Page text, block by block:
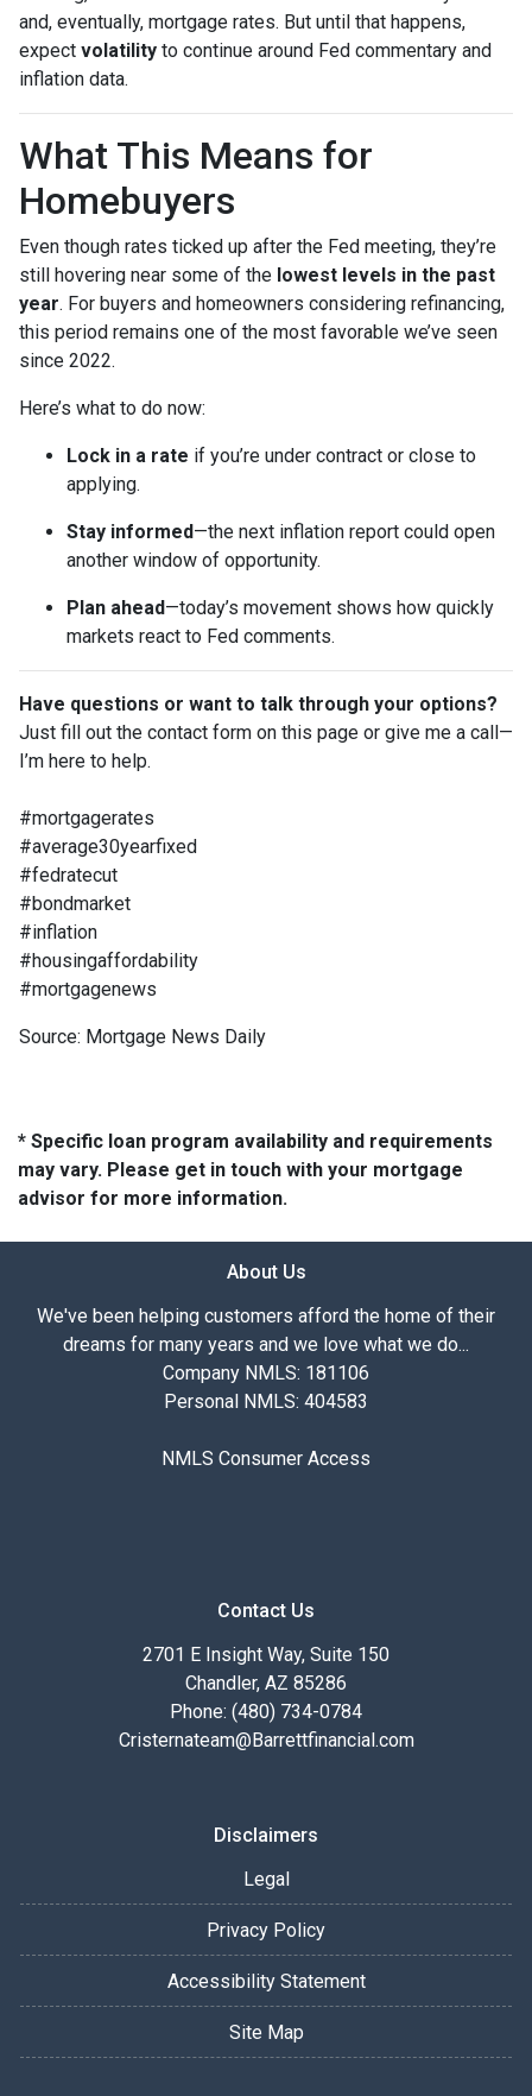
and, eventually, mortgage rates. But until that happens,
expect volatility to continue around Fed commentary and
inflation data.
What This Means for
Homebuyers
Even though rates ticked up after the Fed meeting, they’re
still hovering near some of the lowest levels in the past
year. For buyers and homeowners considering refinancing,
this period remains one of the most favorable we’ve seen
since 2022.
Here’s what to do now:
Lock in a rate if you’re under contract or close to
applying.
Stay informed—the next inflation report could open
another window of opportunity.
Plan ahead—today’s movement shows how quickly
markets react to Fed comments.
Have questions or want to talk through your options?
Just fill out the contact form on this page or give me a call—
I’m here to help.
#mortgagerates
#average30yearfixed
#fedratecut
#bondmarket
#inflation
#housingaffordability
#mortgagenews
Source: Mortgage News Daily
* Specific loan program availability and requirements
may vary. Please get in touch with your mortgage
advisor for more information.
About Us
We've been helping customers afford the home of their
dreams for many years and we love what we do...
Company NMLS: 181106
Personal NMLS: 404583
NMLS Consumer Access
Contact Us
2701 E Insight Way, Suite 150
Chandler, AZ 85286
Phone: (480) 734-0784
Cristernateam@Barrettfinancial.com
Disclaimers
Legal
Privacy Policy
Accessibility Statement
Site Map